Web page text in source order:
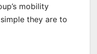
mobility
they are to